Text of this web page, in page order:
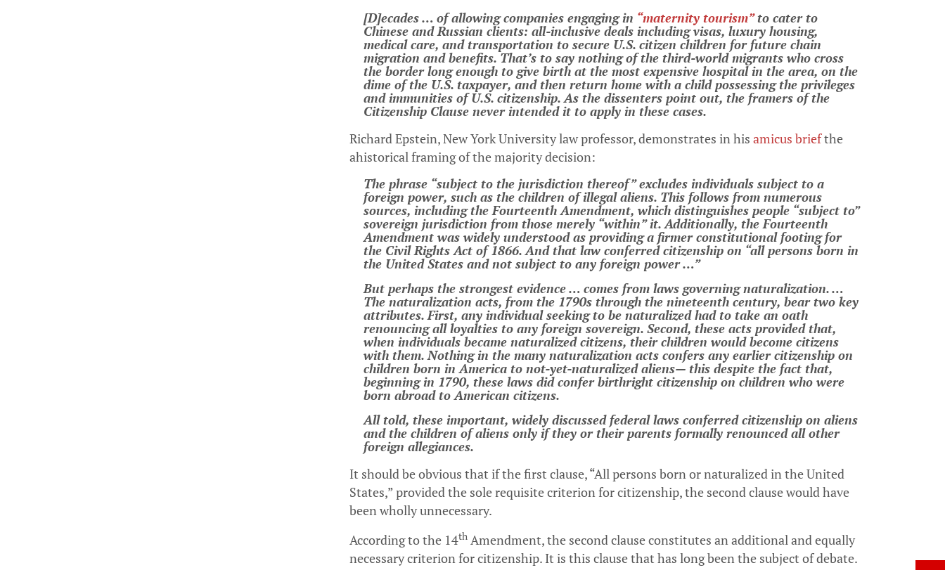
[D]ecades … of allowing companies engaging in “maternity tourism”to cater to
Chinese and Russian clients: all-inclusive deals including visas, luxury housing,
medical care, and transportation to secure U.S. citizen children for future chain
migration and benefits. That’s to say nothing of the third-world migrants who cross
the border long enough to give birth at the most expensive hospital in the area, on the
dime of the U.S. taxpayer, and then return home with a child possessing the privileges
and immunities of U.S. citizenship. As the dissenters point out, the framers of the
Citizenship Clause never intended it to apply in these cases.
Richard Epstein, New York University law professor, demonstrates in his amicus briefthe
ahistorical framing of the majority decision:
The phrase “subject to the jurisdiction thereof” excludes individuals subject to a
foreign power, such as the children of illegal aliens. This follows from numerous
sources, including the Fourteenth Amendment, which distinguishes people “subject to”
sovereign jurisdiction from those merely “within” it. Additionally, the Fourteenth
Amendment was widely understood as providing a firmer constitutional footing for
the Civil Rights Act of 1866. And that law conferred citizenship on “all persons born in
the United States and not subject to any foreign power …”
But perhaps the strongest evidence … comes from laws governing naturalization. …
The naturalization acts, from the 1790s through the nineteenth century, bear two key
attributes. First, any individual seeking to be naturalized had to take an oath
renouncing all loyalties to any foreign sovereign. Second, these acts provided that,
when individuals became naturalized citizens, their children would become citizens
with them. Nothing in the many naturalization acts confers any earlier citizenship on
children born in America to not-yet-naturalized aliens— this despite the fact that,
beginning in 1790, these laws did confer birthright citizenship on children who were
born abroad to American citizens.
All told, these important, widely discussed federal laws conferred citizenship on aliens
and the children of aliens only if they or their parents formally renounced all other
foreign allegiances.
It should be obvious that if the first clause, “All persons born or naturalized in the United
States,” provided the sole requisite criterion for citizenship, the second clause would have
been wholly unnecessary.
According to the 14th Amendment, the second clause constitutes an additional and equally
necessary criterion for citizenship. It is this clause that has long been the subject of debate.